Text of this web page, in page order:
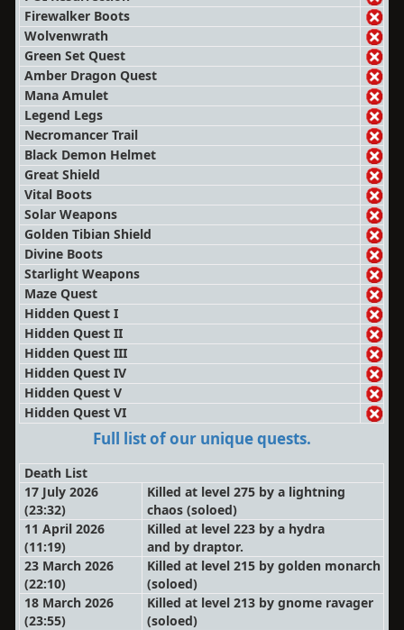
Firewalker Boots
Wolvenwrath
Green Set Quest
Amber Dragon Quest
Mana Amulet
Legend Legs
Necromancer Trail
Black Demon Helmet
Great Shield
Vital Boots
Solar Weapons
Golden Tibian Shield
Divine Boots
Starlight Weapons
Maze Quest
Hidden Quest I
Hidden Quest II
Hidden Quest III
Hidden Quest IV
Hidden Quest V
Hidden Quest VI
Full list of our unique quests.
Death List
17 July 2026
(23:32)
Killed at level 275 by a lightning
chaos(soloed)
11 April 2026
(11:19)
Killed at level 223 by a hydra
and by draptor.
23 March 2026
(22:10)
Killed at level 215 by golden monarch
(soloed)
18 March 2026
(23:55)
Killed at level 213 by gnome ravager
(soloed)